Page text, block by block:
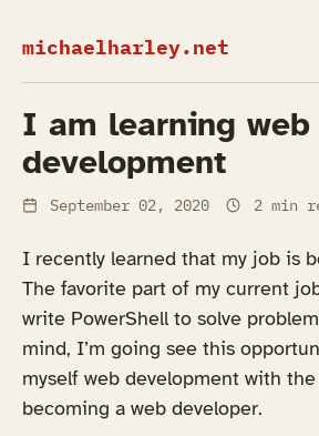
michaelharley.net
I am learning web
development
September 02, 2020 2 min
I recently learned that my job is
The favorite part of my current
write PowerShell to solve
mind, I’m going see this
myself web development with
becoming a web developer.